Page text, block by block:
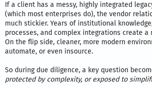
If a client has a messy, highly integrated
(which most enterprises do), the vendor
much stickier. Years of institutional
processes, and complex integrations create a
On the flip side, cleaner, more modern
automate, or even insource.
So during due diligence, a key question
protected by complexity, or exposed to